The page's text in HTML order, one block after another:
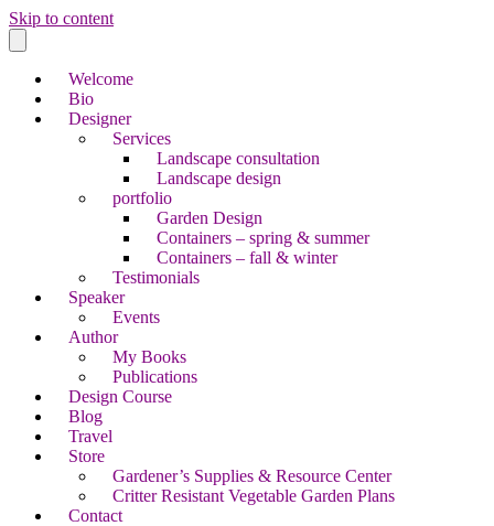
Skip to content
Welcome
Bio
Designer
Services
Landscape consultation
Landscape design
portfolio
Garden Design
Containers – spring & summer
Containers – fall & winter
Testimonials
Speaker
Events
Author
My Books
Publications
Design Course
Blog
Travel
Store
Gardener’s Supplies & Resource Center
Critter Resistant Vegetable Garden Plans
Contact